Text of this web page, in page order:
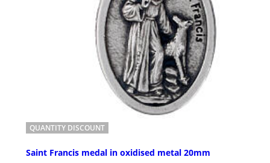
QUANTITY DISCOUNT
Saint Francis medal in oxidised metal 20mm